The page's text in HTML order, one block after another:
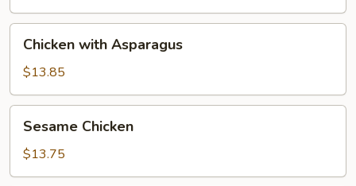
Chicken
with
Asparagus
Chicken with Asparagus
$13.85
Sesame
Chicken
Sesame Chicken
$13.75